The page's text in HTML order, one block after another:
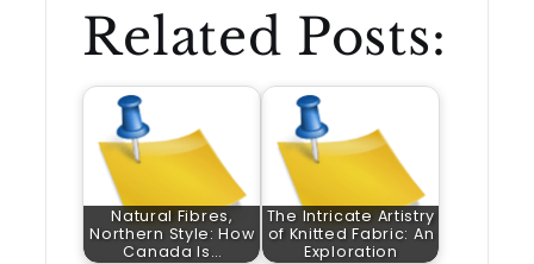
Related Posts:
Natural Fibres,
Northern Style: How
Canada Is…
The Intricate Artistry
of Knitted Fabric: An
Exploration